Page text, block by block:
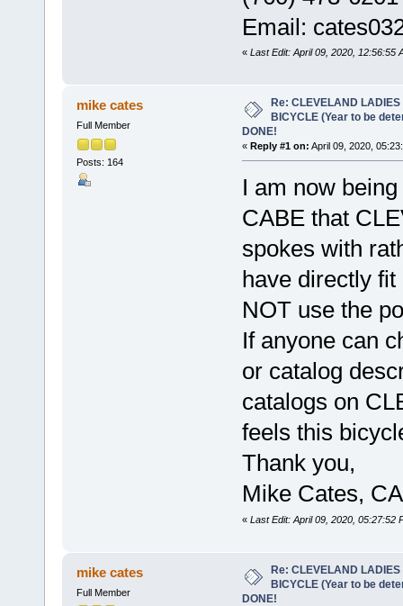
Email:
« Last Edit: April 09, 2020, 12:56:55
mike cates
Full Member
Posts: 164
Re: CLEVELAND
BICYCLE (Year to be
DONE!
« Reply #1 on: April 09, 2020,
I am now
CABE that
spokes with
have directly
NOT use the
If anyone can
or catalog
catalogs on
feels this
Thank you,
Mike Cates,
« Last Edit: April 09, 2020, 05:27:52
mike cates
Full Member
Re: CLEVELAND LADIES
BICYCLE (Year to be
DONE!